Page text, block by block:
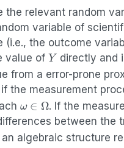
the relevant random
variable of
(i.e., the outcome
value of Y directly and
from a error-prone
the measurement
Ω. If the
between the
an algebraic structure